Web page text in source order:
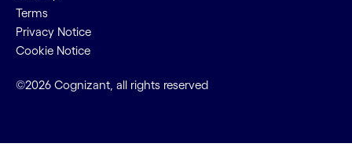
Terms
Privacy Notice
Cookie Notice
©2026 Cognizant, all rights reserved